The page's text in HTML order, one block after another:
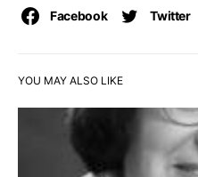
Facebook Twitter
YOU MAY ALSO LIKE